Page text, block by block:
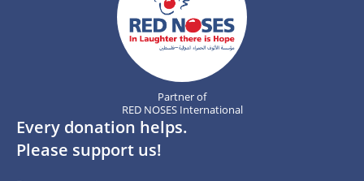
Partner of
RED NOSES International
Every donation helps.
Please support us!